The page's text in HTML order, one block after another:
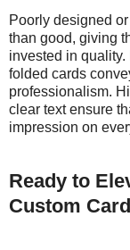
Poorly designed
than good, giving
invested in
folded cards
professionalism.
clear text ensure
impression on
Ready to
Custom